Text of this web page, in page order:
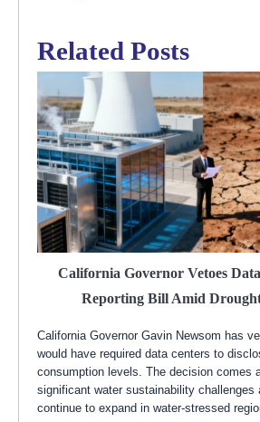
Related Posts
California Governor Vetoes
Reporting Bill Amid
California Governor Gavin Newsom has
would have required data centers to
consumption levels. The decision comes
significant water sustainability challenges
continue to expand in water-stressed